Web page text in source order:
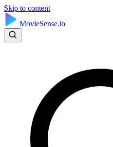
Skip to content
MovieSense.io